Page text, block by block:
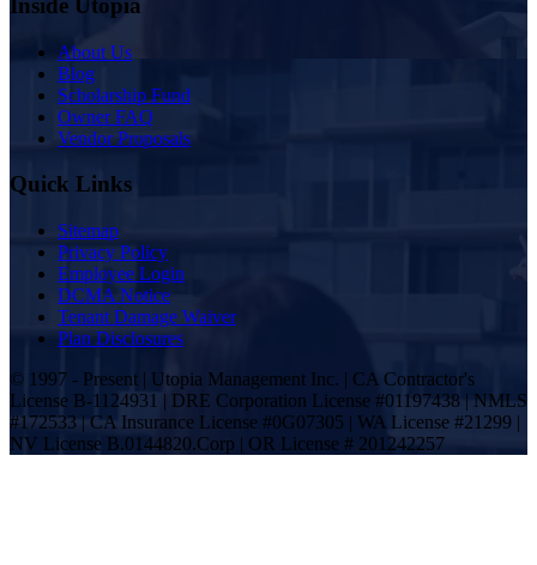
Inside Utopia
About Us
Blog
Scholarship Fund
Owner FAQ
Vendor Proposals
Quick Links
Sitemap
Privacy Policy
Employee Login
DCMA Notice
Tenant Damage Waiver
Plan Disclosures
© 1997 - Present | Utopia Management Inc. | CA Contractor's
License B-1124931 | DRE Corporation License #01197438 | NMLS
#172533 | CA Insurance License #0G07305 | WA License #21299 |
NV License B.0144820.Corp | OR License # 201242257